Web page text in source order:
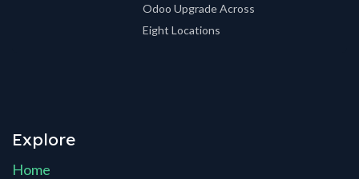
Odoo Upgrade Across
Eight Locations
Explore
Home